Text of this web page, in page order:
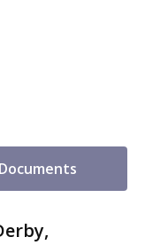
Documents